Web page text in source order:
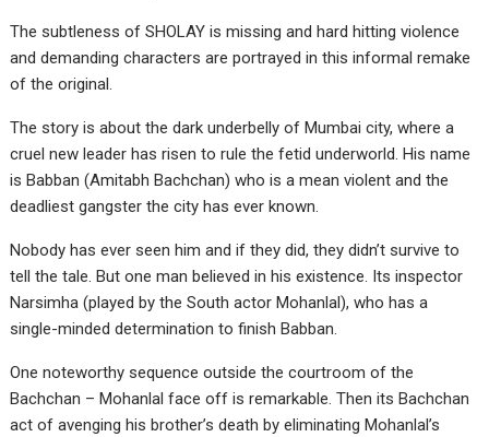
The subtleness of SHOLAY is missing and hard hitting violence
and demanding characters are portrayed in this informal remake
of the original.
The story is about the dark underbelly of Mumbai city, where a
cruel new leader has risen to rule the fetid underworld. His name
is Babban (Amitabh Bachchan) who is a mean violent and the
deadliest gangster the city has ever known.
Nobody has ever seen him and if they did, they didn’t survive to
tell the tale. But one man believed in his existence. Its inspector
Narsimha (played by the South actor Mohanlal), who has a
single-minded determination to finish Babban.
One noteworthy sequence outside the courtroom of the
Bachchan – Mohanlal face off is remarkable. Then its Bachchan
act of avenging his brother’s death by eliminating Mohanlal’s